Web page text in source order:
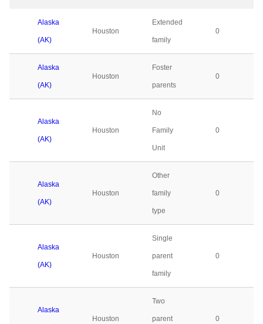
Alaska
(AK)
Houston
Extended
family
0
Alaska
(AK)
Houston
Foster
parents
0
Alaska
(AK)
Houston
No
Family
Unit
0
Alaska
(AK)
Houston
Other
family
type
0
Alaska
(AK)
Houston
Single
parent
family
0
Alaska
Houston
Two
parent 0